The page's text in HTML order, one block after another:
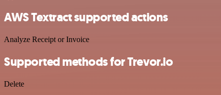
AWS Textract supported actions
Analyze Receipt or Invoice
Supported methods for Trevor.io
Delete